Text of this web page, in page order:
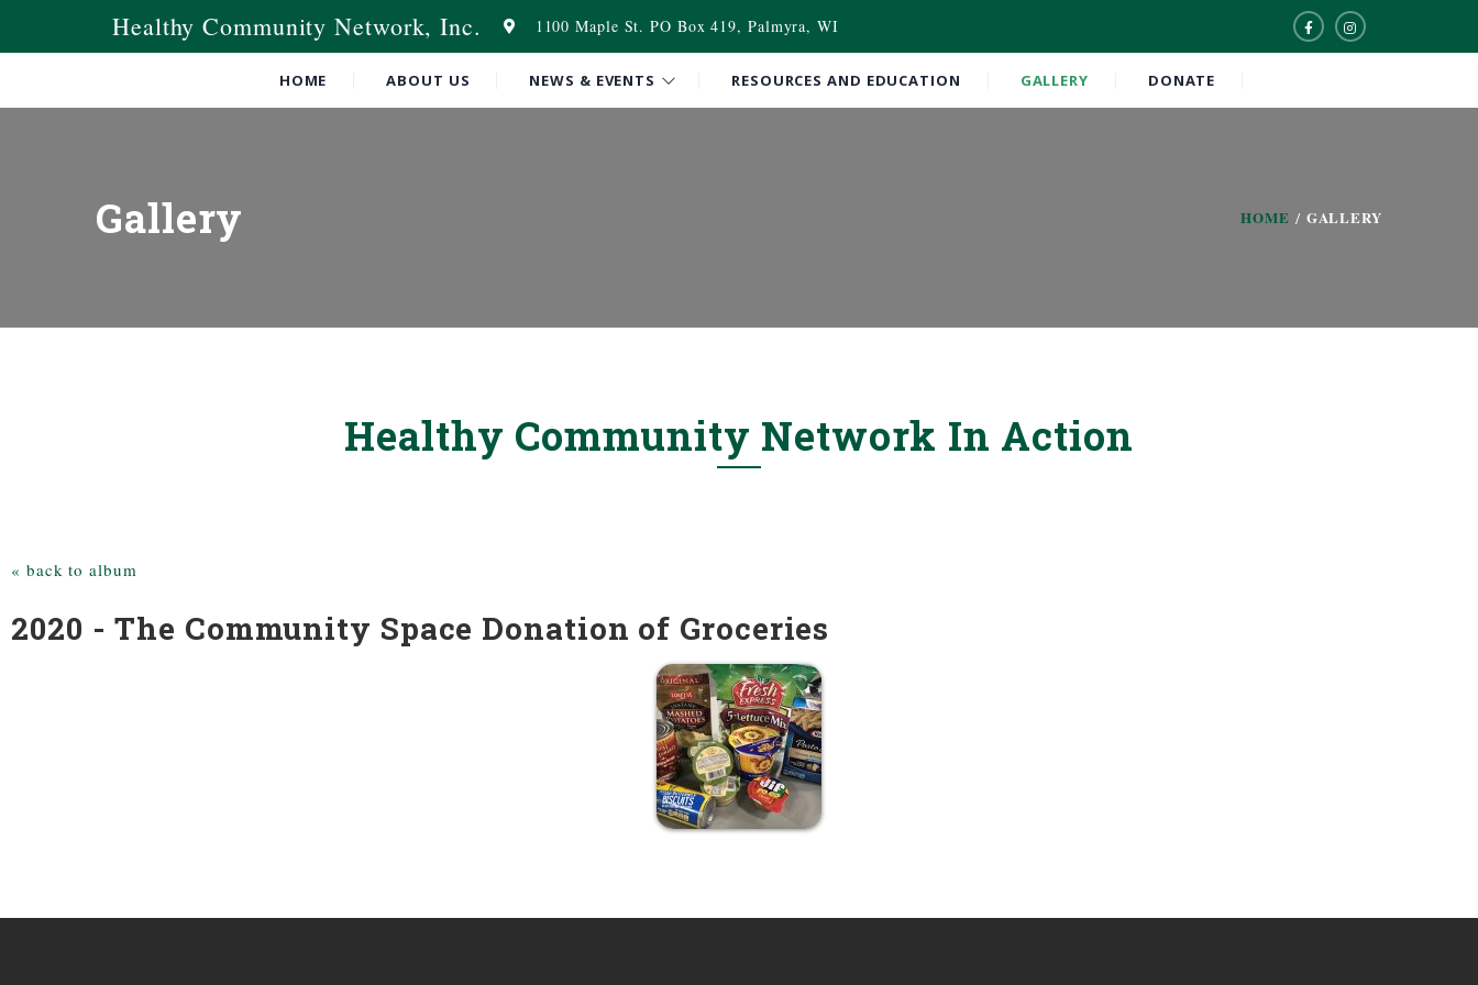
Healthy Community Network, Inc. 1100 Maple St. PO Box 419, Palmyra, WI
HOME ABOUT US NEWS & EVENTS RESOURCES AND EDUCATION GALLERY DONATE
Gallery HOME GALLERY
Healthy Community Network In Action
« back to album
2020 - The Community Space Donation of Groceries